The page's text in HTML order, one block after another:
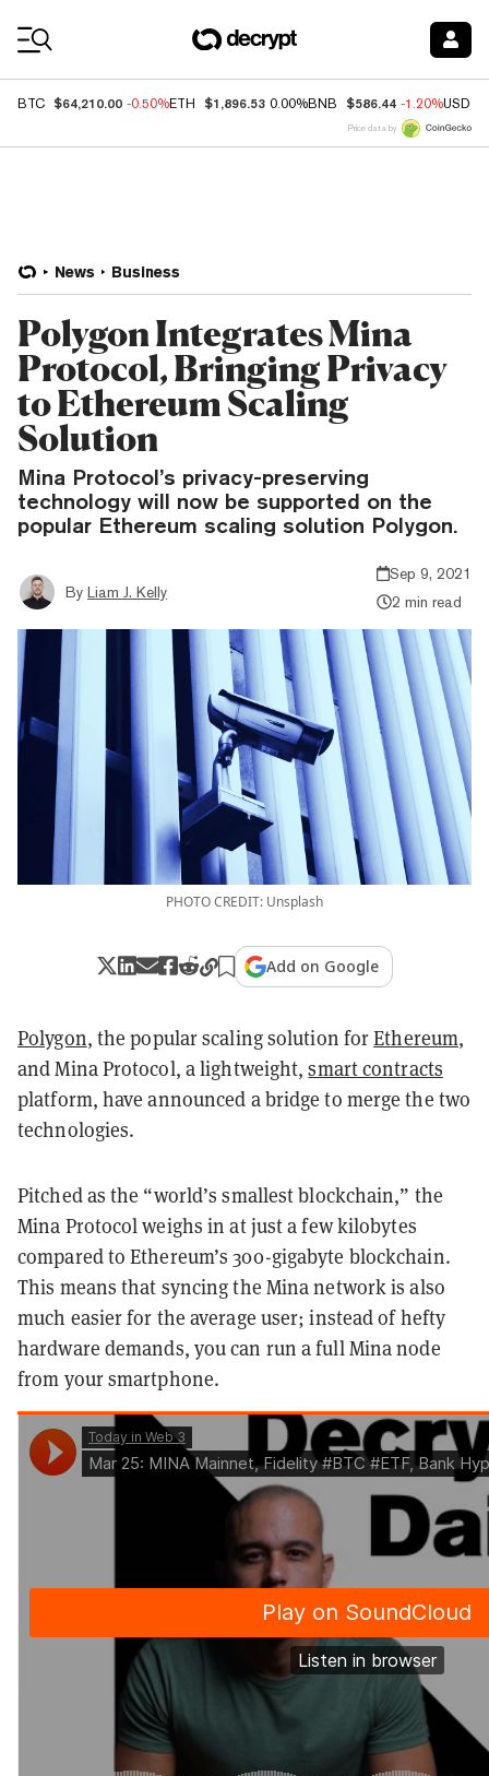
BTC $64,210.00 -0.50%ETH $1,896.53 0.00%BNB $586.44 -1.20%USDC
Price data by
News Business
Polygon Integrates Mina
Protocol, Bringing Privacy
to Ethereum Scaling
Solution
Mina Protocol’s privacy-preserving
technology will now be supported on the
popular Ethereum scaling solution Polygon.
By Liam J. Kelly
Sep 9, 2021
2 min read
PHOTO CREDIT: Unsplash
Add on Google
Polygon, the popular scaling solution forEthereum,
and Mina Protocol, a lightweight,smart contracts
platform, have announced a bridge to merge the two
technologies.
Pitched as the “world’s smallest blockchain,” the
Mina Protocol weighs in at just a few kilobytes
compared to Ethereum’s 300-gigabyte blockchain.
This means that syncing the Mina network is also
much easier for the average user; instead of hefty
hardware demands, you can run a full Mina node
from your smartphone.